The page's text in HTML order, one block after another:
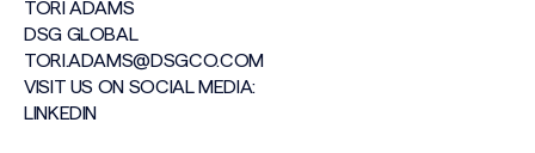
TORI ADAMS
DSG GLOBAL
TORI.ADAMS@DSGCO.COM
VISIT US ON SOCIAL MEDIA:
LINKEDIN